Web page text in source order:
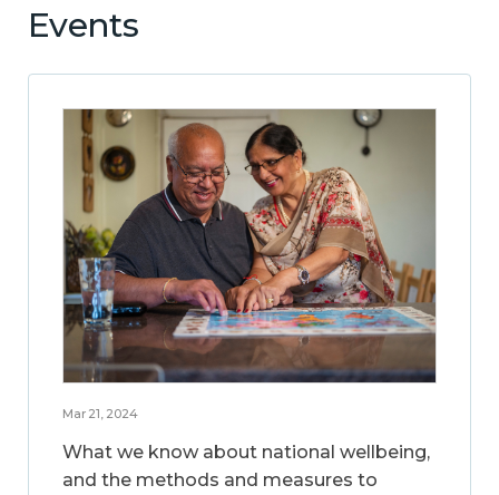
Events
Mar 21, 2024
What we know about national wellbeing,
and the methods and measures to